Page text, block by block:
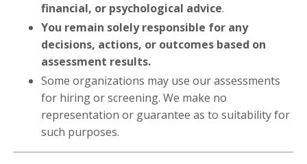
financial, or psychological advice.
You remain solely responsible for any
decisions, actions, or outcomes based on
assessment results.
Some organizations may use our assessments
for hiring or screening. We make no
representation or guarantee as to suitability for
such purposes.